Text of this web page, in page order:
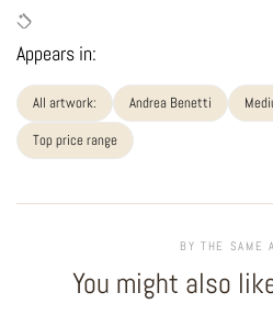
Appears in:
All artwork: Andrea Benetti
Top price range
BY THE SAME
You might also